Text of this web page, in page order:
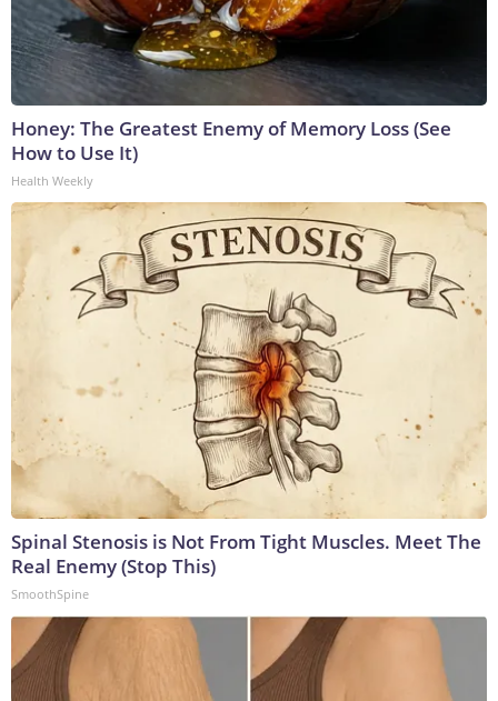
Honey: The Greatest Enemy of Memory Loss (See
How to Use It)
Health Weekly
Spinal Stenosis is Not From Tight Muscles. Meet The
Real Enemy (Stop This)
SmoothSpine